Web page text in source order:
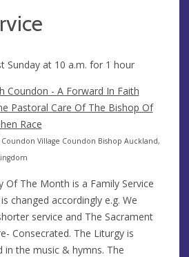
Sunday at 10 a.m. for 1 hour
Coundon - A Forward In Faith
Pastoral Care Of The Bishop Of
Race
Village Coundon Bishop Auckland,
Of The Month is a Family Service
changed accordingly e.g. We
service and The Sacrament
Consecrated. The Liturgy is
in the music & hymns. The